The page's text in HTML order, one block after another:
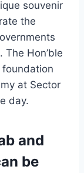
souvenir
the
Hon’ble
at Sector
day.
and
be